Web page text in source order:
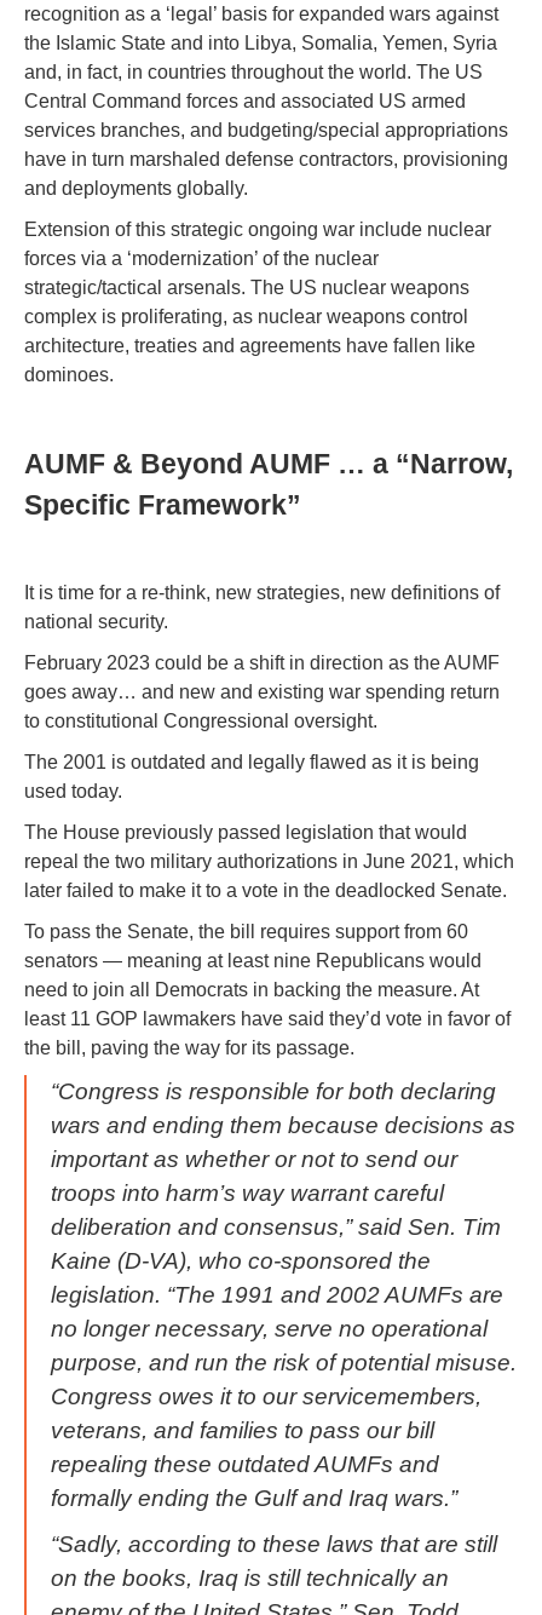
recognition as a ‘legal’ basis for expanded wars against
the Islamic State and into Libya, Somalia, Yemen, Syria
and, in fact, in countries throughout the world. The US
Central Command forces and associated US armed
services branches, and budgeting/special appropriations
have in turn marshaled defense contractors, provisioning
and deployments globally.
Extension of this strategic ongoing war include nuclear
forces via a ‘modernization’ of the nuclear
strategic/tactical arsenals. The US nuclear weapons
complex is proliferating, as nuclear weapons control
architecture, treaties and agreements have fallen like
dominoes.
AUMF & Beyond AUMF … a “Narrow,
Specific Framework”
It is time for a re-think, new strategies, new definitions of
national security.
February 2023 could be a shift in direction as the AUMF
goes away… and new and existing war spending return
to constitutional Congressional oversight.
The 2001 is outdated and legally flawed as it is being
used today.
The House previously passed legislation that would
repeal the two military authorizations in June 2021, which
later failed to make it to a vote in the deadlocked Senate.
To pass the Senate, the bill requires support from 60
senators — meaning at least nine Republicans would
need to join all Democrats in backing the measure. At
least 11 GOP lawmakers have said they’d vote in favor of
the bill, paving the way for its passage.
“Congress is responsible for both declaring
wars and ending them because decisions as
important as whether or not to send our
troops into harm’s way warrant careful
deliberation and consensus,” said Sen. Tim
Kaine (D-VA), who co-sponsored the
legislation. “The 1991 and 2002 AUMFs are
no longer necessary, serve no operational
purpose, and run the risk of potential misuse.
Congress owes it to our servicemembers,
veterans, and families to pass our bill
repealing these outdated AUMFs and
formally ending the Gulf and Iraq wars.”
“Sadly, according to these laws that are still
on the books, Iraq is still technically an